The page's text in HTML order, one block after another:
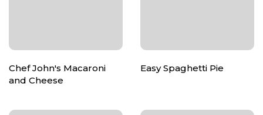
Chef John's Macaroni
and Cheese
Easy Spaghetti Pie